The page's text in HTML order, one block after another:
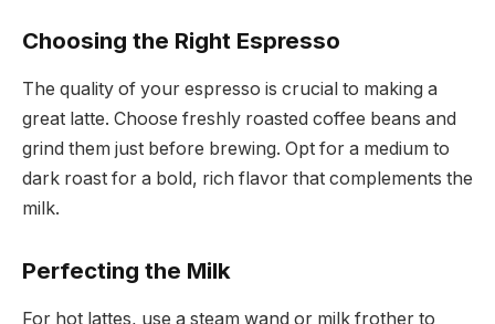
Choosing the Right Espresso
The quality of your espresso is crucial to making a
great latte. Choose freshly roasted coffee beans and
grind them just before brewing. Opt for a medium to
dark roast for a bold, rich flavor that complements the
milk.
Perfecting the Milk
For hot lattes, use a steam wand or milk frother to